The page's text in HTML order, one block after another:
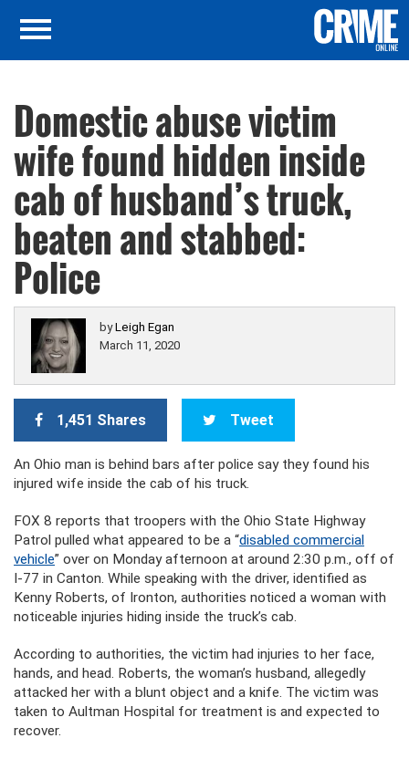
Domestic abuse victim
wife found hidden inside
cab of husband’s truck,
beaten and stabbed:
Police
byLeigh Egan
March 11, 2020
1,451 Shares Tweet
An Ohio man is behind bars after police say they found his
injured wife inside the cab of his truck.
FOX 8 reports that troopers with the Ohio State Highway
Patrol pulled what appeared to be a “disabled commercial
vehicle” over on Monday afternoon at around 2:30 p.m., off of
I-77 in Canton. While speaking with the driver, identified as
Kenny Roberts, of Ironton, authorities noticed a woman with
noticeable injuries hiding inside the truck’s cab.
According to authorities, the victim had injuries to her face,
hands, and head. Roberts, the woman’s husband, allegedly
attacked her with a blunt object and a knife. The victim was
taken to Aultman Hospital for treatment is and expected to
recover.